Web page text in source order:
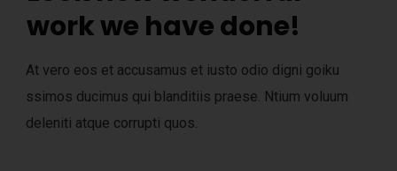
work we have done!
At vero eos et accusamus et iusto odio digni goiku
ssimos ducimus qui blanditiis praese. Ntium voluum
deleniti atque corrupti quos.